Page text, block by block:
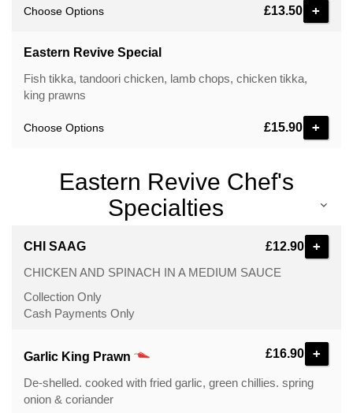
Choose Options £13.50
Eastern Revive Special
Fish tikka, tandoori chicken, lamb chops, chicken tikka,
king prawns
Choose Options £15.90
Eastern Revive Chef's
Specialties
CHI SAAG £12.90 +
CHICKEN AND SPINACH IN A MEDIUM SAUCE
Collection Only
Cash Payments Only
Garlic King Prawn £16.90 +
De-shelled. cooked with fried garlic, green chillies. spring
onion & coriander